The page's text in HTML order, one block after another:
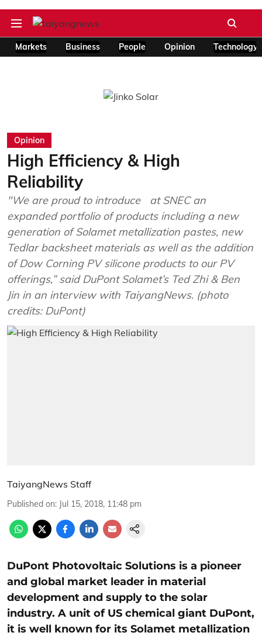
Markets Business People Opinion Technology
Opinion
High Efficiency & High
Reliability
"We are proud to introduce at SNEC an
expanded portfolio of products including a new
generation of Solamet metallization pastes, new
Tedlar backsheet materials as well as the addition
of Dow Corning PV silicone products to our PV
offerings,” said DuPont Solamet’s Ted Zhi & Ben
Jin in an interview with TaiyangNews. (photo
credits: DuPont)
TaiyangNews Staff
Published on: Jul 15, 2018, 11:48 pm
DuPont Photovoltaic Solutions is a pioneer
and global market leader in material
development and supply to the solar
industry. A unit of US chemical giant DuPont,
it is well known for its Solamet metallization